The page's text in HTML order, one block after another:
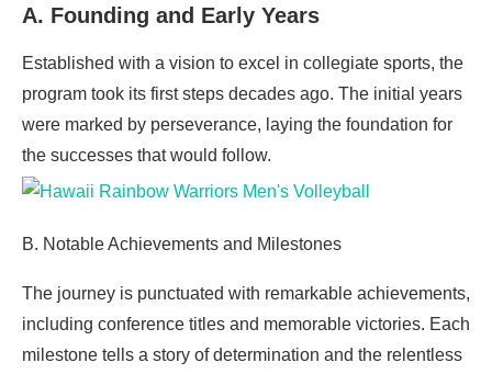
A. Founding and Early Years
Established with a vision to excel in collegiate sports, the
program took its first steps decades ago. The initial years
were marked by perseverance, laying the foundation for
the successes that would follow.
B. Notable Achievements and Milestones
The journey is punctuated with remarkable achievements,
including conference titles and memorable victories. Each
milestone tells a story of determination and the relentless